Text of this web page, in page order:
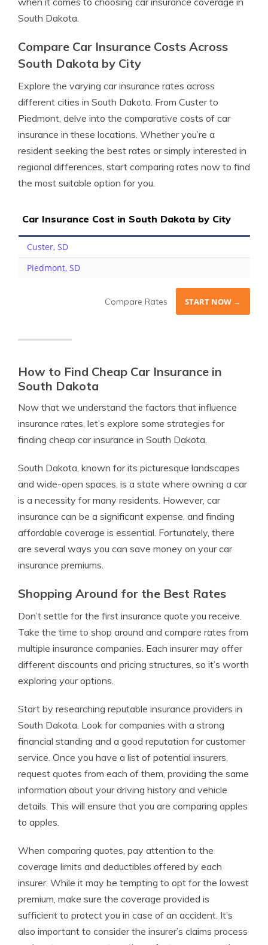
South Dakota.
Compare Car Insurance Costs Across
South Dakota by City
Explore the varying car insurance rates across
different cities in South Dakota. From Custer to
Piedmont, delve into the comparative costs of car
insurance in these locations. Whether you’re a
resident seeking the best rates or simply interested in
regional differences, start comparing rates now to find
the most suitable option for you.
Car Insurance Cost in South Dakota by City
Custer, SD
Piedmont, SD
Compare Rates START NOW →
How to Find Cheap Car Insurance in
South Dakota
Now that we understand the factors that influence
insurance rates, let’s explore some strategies for
finding cheap car insurance in South Dakota.
South Dakota, known for its picturesque landscapes
and wide-open spaces, is a state where owning a car
is a necessity for many residents. However, car
insurance can be a significant expense, and finding
affordable coverage is essential. Fortunately, there
are several ways you can save money on your car
insurance premiums.
Shopping Around for the Best Rates
Don’t settle for the first insurance quote you receive.
Take the time to shop around and compare rates from
multiple insurance companies. Each insurer may offer
different discounts and pricing structures, so it’s worth
exploring your options.
Start by researching reputable insurance providers in
South Dakota. Look for companies with a strong
financial standing and a good reputation for customer
service. Once you have a list of potential insurers,
request quotes from each of them, providing the same
information about your driving history and vehicle
details. This will ensure that you are comparing apples
to apples.
When comparing quotes, pay attention to the
coverage limits and deductibles offered by each
insurer. While it may be tempting to opt for the lowest
premium, make sure the coverage provided is
sufficient to protect you in case of an accident. It’s
also important to consider the insurer’s claims process